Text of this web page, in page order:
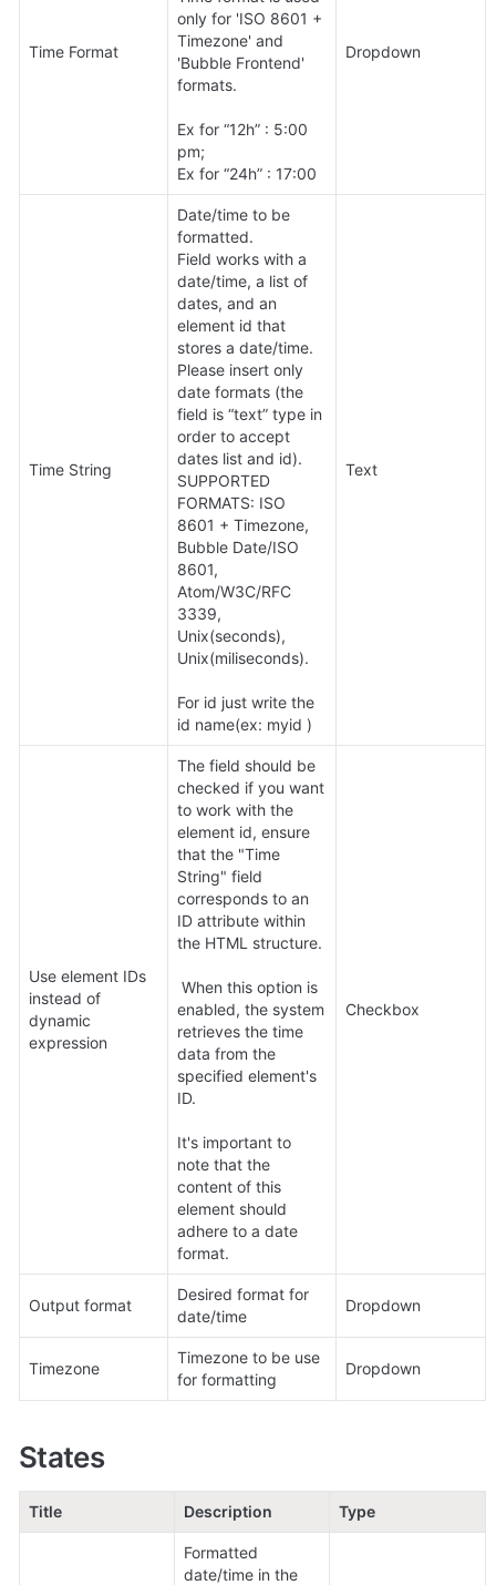
Time Format
only for 'ISO 8601 +
Timezone' and
'Bubble Frontend'
formats.
Ex for “12h” : 5:00
pm;
Ex for “24h” : 17:00
Dropdown
Time String
Date/time to be
formatted.
Field works with a
date/time, a list of
dates, and an
element id that
stores a date/time.
Please insert only
date formats (the
field is “text” type in
order to accept
dates list and id).
SUPPORTED
FORMATS: ISO
8601 + Timezone,
Bubble Date/ISO
8601,
Atom/W3C/RFC
3339,
Unix(seconds),
Unix(miliseconds).
For id just write the
id name(ex: myid )
Text
Use element IDs
instead of
dynamic
expression
The field should be
checked if you want
to work with the
element id, ensure
that the "Time
String" field
corresponds to an
ID attribute within
the HTML structure.
enabled, the system
retrieves the time
data from the
specified element's
ID.
It's important to
note that the
content of this
element should
adhere to a date
format.
Checkbox
Output format
Desired format for
date/time
Dropdown
Timezone
Timezone to be use
for formatting
Dropdown
States
Title Description Type
Formatted
date/time in the